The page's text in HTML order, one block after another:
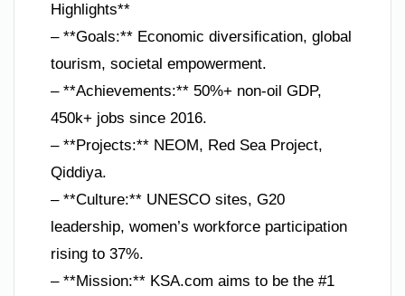
Highlights**
– **Goals:** Economic diversification, global
tourism, societal empowerment.
– **Achievements:** 50%+ non-oil GDP,
450k+ jobs since 2016.
– **Projects:** NEOM, Red Sea Project,
Qiddiya.
– **Culture:** UNESCO sites, G20
leadership, women’s workforce participation
rising to 37%.
– **Mission:** KSA.com aims to be the #1